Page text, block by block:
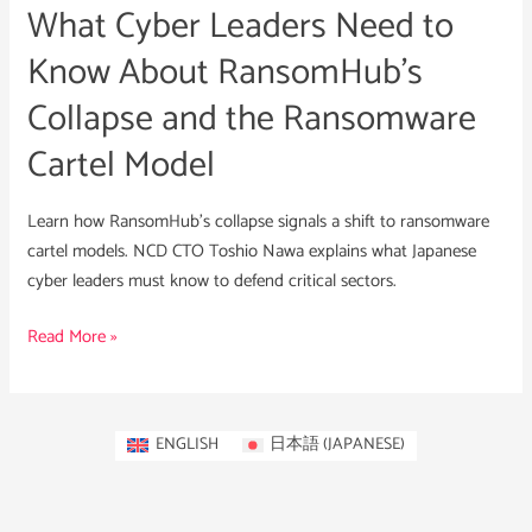
What Cyber Leaders Need to
Know About RansomHub’s
Collapse and the Ransomware
Cartel Model
Learn how RansomHub’s collapse signals a shift to ransomware
cartel models. NCD CTO Toshio Nawa explains what Japanese
cyber leaders must know to defend critical sectors.
Collapse
and
the
Ransomware
Cartel
Model
Read More »
ENGLISH 日本語(JAPANESE)